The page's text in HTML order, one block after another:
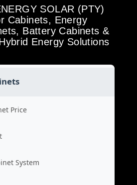
SOLAR (PTY)
Cabinets, Energy
Battery Cabinets &
Energy Solutions
Price
System